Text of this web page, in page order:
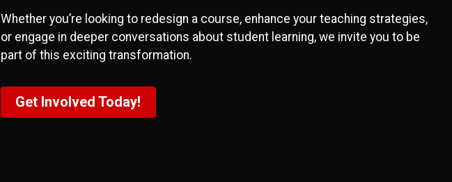
Whether you’re looking to redesign a course, enhance your teaching strategies,
or engage in deeper conversations about student learning, we invite you to be
part of this exciting transformation.
Get Involved Today!